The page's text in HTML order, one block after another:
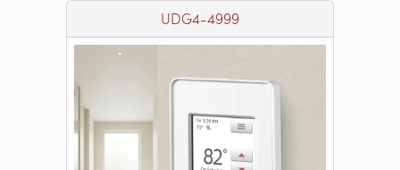
UDG4-4999